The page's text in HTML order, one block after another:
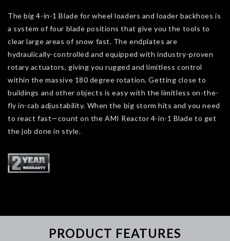
The big 4-in-1 Blade for wheel loaders and loader backhoes is
a system of four blade positions that give you the tools to
clear large areas of snow fast. The endplates are
hydraulically-controlled and equipped with industry-proven
rotary actuators, giving you rugged and limitless control
within the massive 180 degree rotation. Getting close to
buildings and other objects is easy with the limitless on-the-
fly in-cab adjustability. When the big storm hits and you need
to react fast—count on the AMI Reactor 4-in-1 Blade to get
the job done in style.
PRODUCT FEATURES